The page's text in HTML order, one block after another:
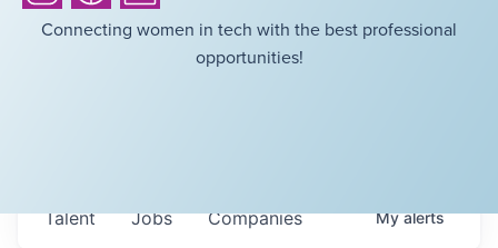
Connecting women in tech with the best professional
opportunities!
Jobs Companies
Talent Myalerts